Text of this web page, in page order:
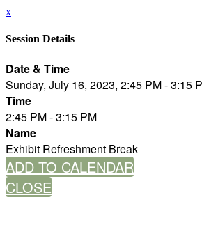
x
Session Details
Date & Time
Sunday, July 16, 2023, 2:45 PM - 3:15
Time
2:45 PM - 3:15 PM
Name
Exhibit Refreshment Break
ADD TO CALENDAR
CLOSE